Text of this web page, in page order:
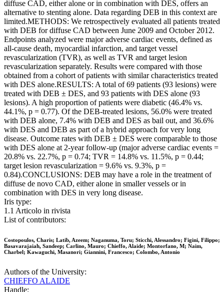
diffuse CAD, either alone or in combination with DES, offers an
alternative to stenting alone. Data regarding DEB in this context are
limited.METHODS: We retrospectively evaluated all patients treated
with DEB for diffuse CAD between June 2009 and October 2012.
Endpoints analyzed were major adverse cardiac events, defined as
all-cause death, myocardial infarction, and target vessel
revascularization (TVR), as well as TVR and target lesion
revascularization separately. Results were compared with those
obtained from a cohort of patients with similar characteristics treated
with DES alone.RESULTS: A total of 69 patients (93 lesions) were
treated with DEB ± DES, and 93 patients with DES alone (93
lesions). A high proportion of patients were diabetic (46.4% vs.
44.1%, p = 0.77). Of the DEB-treated lesions, 56.0% were treated
with DEB alone, 7.4% with DEB and DES as bail out, and 36.6%
with DES and DEB as part of a hybrid approach for very long
disease. Outcome rates with DEB ± DES were comparable to those
with DES alone at 2-year follow-up (major adverse cardiac events =
20.8% vs. 22.7%, p = 0.74; TVR = 14.8% vs. 11.5%, p = 0.44;
target lesion revascularization = 9.6% vs. 9.3%, p =
0.84).CONCLUSIONS: DEB may have a role in the treatment of
diffuse de novo CAD, either alone in smaller vessels or in
combination with DES in very long disease.
Iris type:
1.1 Articolo in rivista
List of contributors:
Costopoulos, Charis; Latib, Azeem; Naganuma, Toru; Sticchi, Alessandro; Figini, Filippo;
Basavarajaiah, Sandeep; Carlino, Mauro; Chieffo, Alaide; Montorfano, M; Naim,
Charbel; Kawaguchi, Masanori; Giannini, Francesco; Colombo, Antonio
Authors of the University:
CHIEFFO ALAIDE
Handle: